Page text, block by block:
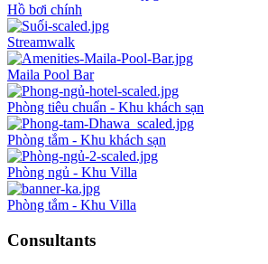
Hồ bơi chính
Streamwalk
Maila Pool Bar
Phòng tiêu chuẩn - Khu khách sạn
Phòng tắm - Khu khách sạn
Phòng ngủ - Khu Villa
Phòng tắm - Khu Villa
Consultants